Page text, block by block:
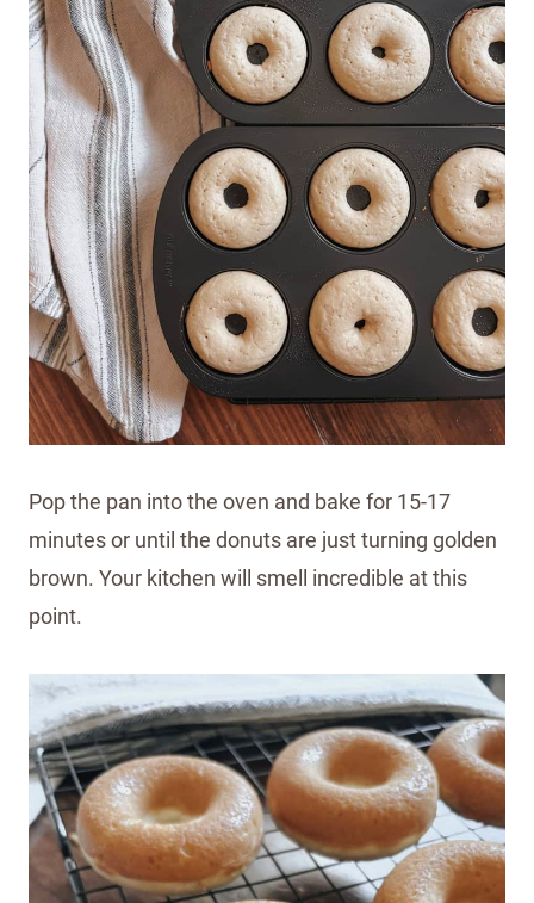
Pop the pan into the oven and bake for 15-17
minutes or until the donuts are just turning golden
brown. Your kitchen will smell incredible at this
point.